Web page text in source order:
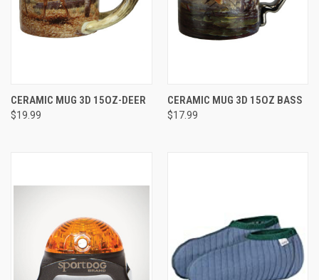
CERAMIC MUG 3D 15OZ-DEER
$19.99
CERAMIC MUG 3D 15OZ BASS
$17.99